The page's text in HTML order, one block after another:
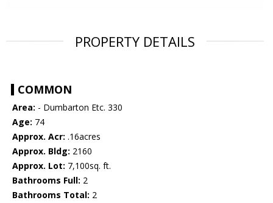
PROPERTY DETAILS
COMMON
Area: - Dumbarton Etc. 330
Age: 74
Approx. Acr: .16acres
Approx. Bldg: 2160
Approx. Lot: 7,100sq. ft.
Bathrooms Full: 2
Bathrooms Total: 2